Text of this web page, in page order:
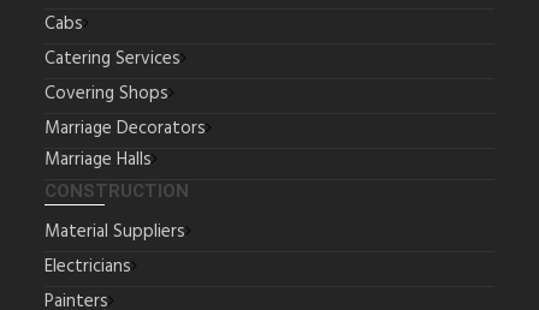
Cabs
Catering Services
Covering Shops
Marriage Decorators
Marriage Halls
CONSTRUCTION
Material Suppliers
Electricians
Painters